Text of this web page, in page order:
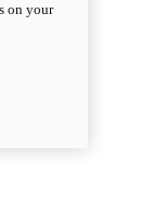
on your